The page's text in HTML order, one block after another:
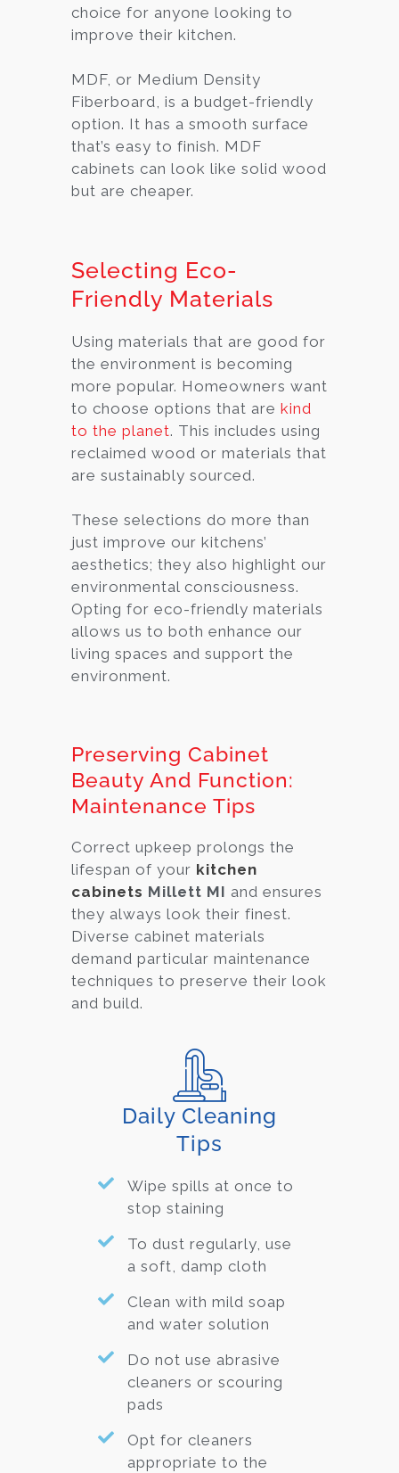
choice for anyone looking to
improve their kitchen.
MDF, or Medium Density
Fiberboard, is a budget-friendly
option. It has a smooth surface
that’s easy to finish. MDF
cabinets can look like solid wood
but are cheaper.
Selecting Eco-
Friendly Materials
Using materials that are good for
the environment is becoming
more popular. Homeowners want
to choose options that are kind
to the planet. This includes using
reclaimed wood or materials that
are sustainably sourced.
These selections do more than
just improve our kitchens’
aesthetics; they also highlight our
environmental consciousness.
Opting for eco-friendly materials
allows us to both enhance our
living spaces and support the
environment.
Preserving Cabinet
Beauty And Function:
Maintenance Tips
Correct upkeep prolongs the
lifespan of your kitchen
cabinets Millett MI and ensures
they always look their finest.
Diverse cabinet materials
demand particular maintenance
techniques to preserve their look
and build.
Daily Cleaning
Tips
Wipe spills at once to
stop staining
To dust regularly, use
a soft, damp cloth
Clean with mild soap
and water solution
Do not use abrasive
cleaners or scouring
pads
Opt for cleaners
appropriate to the